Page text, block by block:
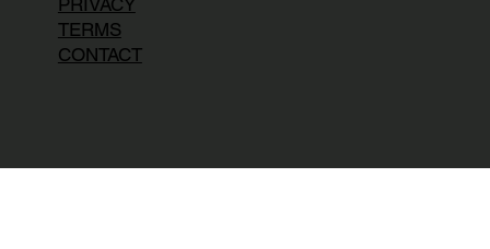
TERMS
CONTACT